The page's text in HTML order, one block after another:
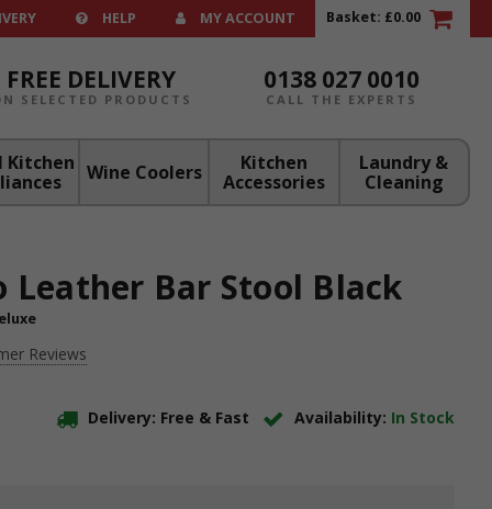
HELP MY ACCOUNT Basket: £0.00
FREE DELIVERY
SELECTED PRODUCTS
0138 027 0010
CALL THE EXPERTS
Kitchen Wine Coolers
Kitchen
Accessories
Laundry &
Cleaning
Leather Bar Stool Black
Reviews
Delivery: Free & Fast Availability: In Stock